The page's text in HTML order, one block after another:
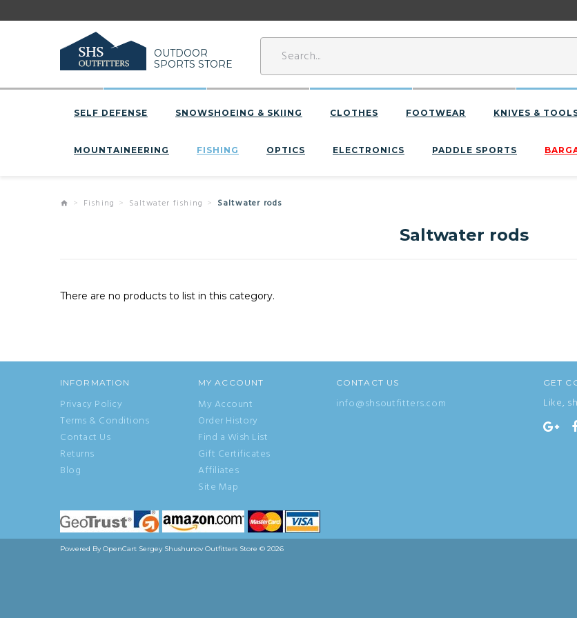
OUTDOOR
SPORTS STORE
SELF DEFENSE SNOWSHOEING & SKIING CLOTHES FOOTWEAR KNIVES &
MOUNTAINEERING FISHING OPTICS ELECTRONICS PADDLE SPORTS
Fishing Saltwater fishing Saltwater rods
Saltwater rods
There are no products to list in this category.
INFORMATION
Privacy Policy
Terms & Conditions
Contact Us
Returns
Blog
MY ACCOUNT
My Account
Order History
Find a Wish List
Gift Certificates
Affiliates
Site Map
CONTACT US
info@shsoutfitters.com
GET
Like,
Powered ByOpenCart Sergey Shushunov Outfitters Store © 2026